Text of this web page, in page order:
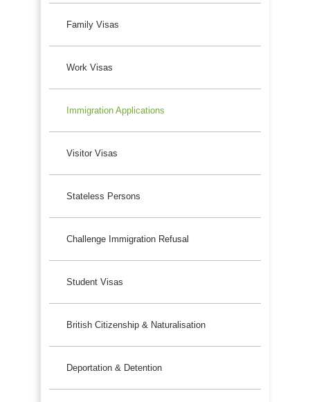
Family Visas
Work Visas
Immigration Applications
Visitor Visas
Stateless Persons
Challenge Immigration Refusal
Student Visas
British Citizenship & Naturalisation
Deportation & Detention